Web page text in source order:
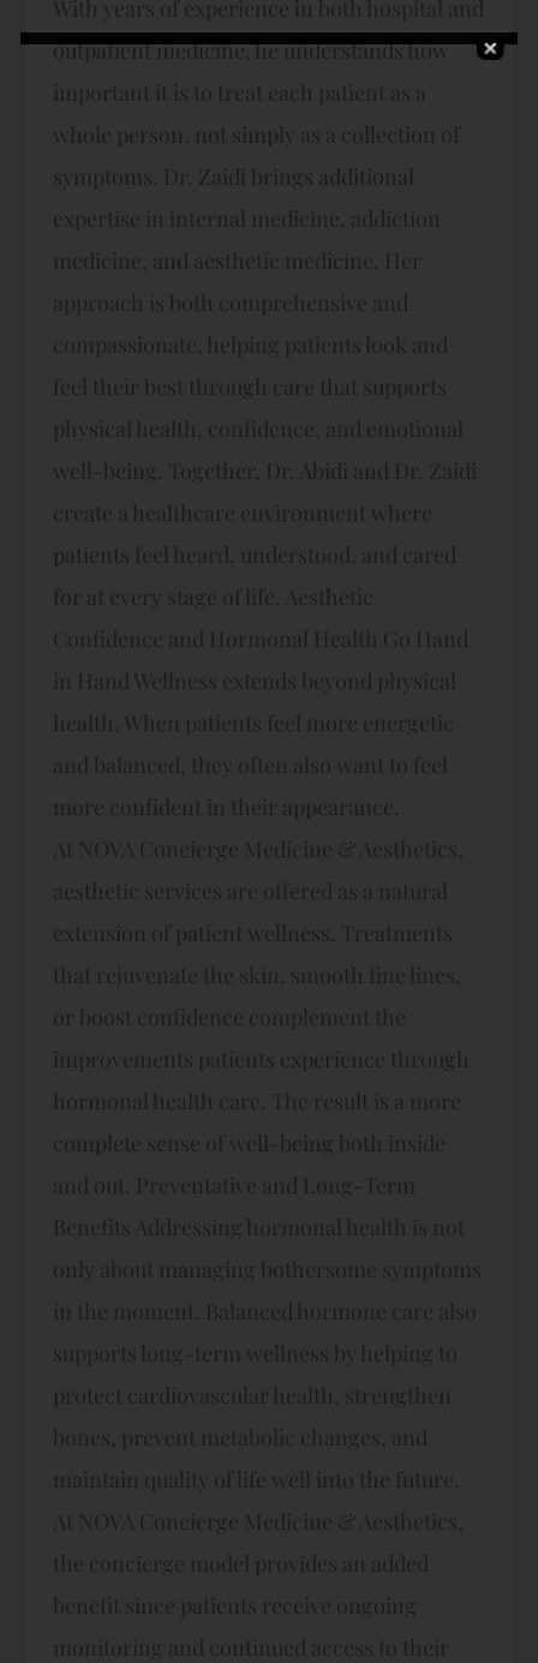
With years of experience in both hospital and
outpatient medicine, he understands how
important it is to treat each patient as a
whole person, not simply as a collection of
symptoms. Dr. Zaidi brings additional
expertise in internal medicine, addiction
medicine, and aesthetic medicine. Her
approach is both comprehensive and
compassionate, helping patients look and
feel their best through care that supports
physical health, confidence, and emotional
well-being. Together, Dr. Abidi and Dr. Zaidi
create a healthcare environment where
patients feel heard, understood, and cared
for at every stage of life. Aesthetic
Confidence and Hormonal Health Go Hand
in Hand Wellness extends beyond physical
health. When patients feel more energetic
and balanced, they often also want to feel
more confident in their appearance.
At NOVA Concierge Medicine & Aesthetics,
aesthetic services are offered as a natural
extension of patient wellness. Treatments
that rejuvenate the skin, smooth fine lines,
or boost confidence complement the
improvements patients experience through
hormonal health care. The result is a more
complete sense of well-being both inside
and out. Preventative and Long-Term
Benefits Addressing hormonal health is not
only about managing bothersome symptoms
in the moment. Balanced hormone care also
supports long-term wellness by helping to
protect cardiovascular health, strengthen
bones, prevent metabolic changes, and
maintain quality of life well into the future.
At NOVA Concierge Medicine & Aesthetics,
the concierge model provides an added
benefit since patients receive ongoing
monitoring and continued access to their